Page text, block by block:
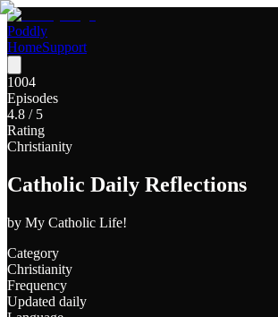
Poddly
HomeSupport
1004
Episodes
4.8 / 5
Rating
Christianity
Catholic Daily Reflections
by My Catholic Life!
Category
Christianity
Frequency
Updated daily